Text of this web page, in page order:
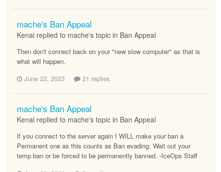
mache's Ban Appeal
Kenai replied to mache's topic in Ban Appeal
Then don't connect back on your "new slow computer" as that is
what will happen.
June 22, 2023
21 replies
mache's Ban Appeal
Kenai replied to mache's topic in Ban Appeal
If you connect to the server again I WILL make your ban a
Permanent one as this counts as Ban evading. Wait out your
temp ban or be forced to be permanently banned. -IceOps Staff